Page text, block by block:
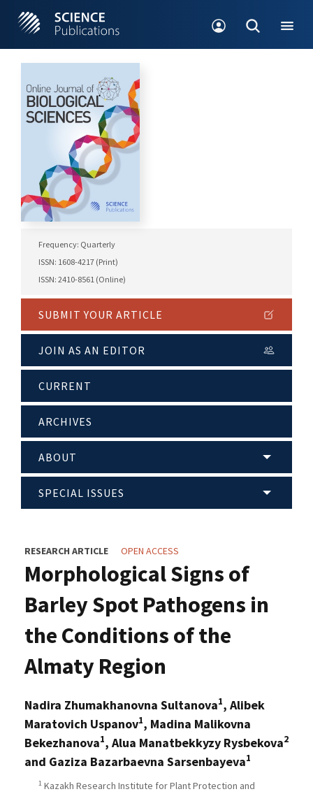
Frequency: Quarterly
ISSN: 1608-4217 (Print)
ISSN: 2410-8561 (Online)
SUBMIT YOUR ARTICLE
JOIN AS AN EDITOR
CURRENT
ARCHIVES
ABOUT
SPECIAL ISSUES
RESEARCH ARTICLE OPEN ACCESS
Morphological Signs of
Barley Spot Pathogens in
the Conditions of the
Almaty Region
Nadira Zhumakhanovna Sultanova1, Alibek
Maratovich Uspanov1, Madina Malikovna
Bekezhanova1, Alua Manatbekkyzy Rysbekova2
and Gaziza Bazarbaevna Sarsenbayeva1
1 Kazakh Research Institute for Plant Protection and